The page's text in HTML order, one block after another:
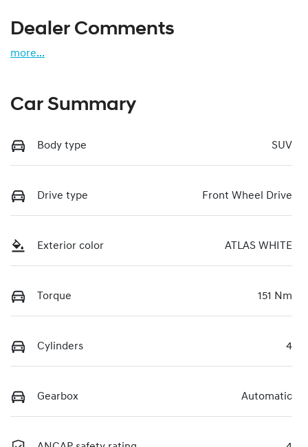
Dealer Comments
more...
Car Summary
Body type SUV
Drive type Front Wheel Drive
Exterior color ATLAS WHITE
Torque 151 Nm
Cylinders 4
Gearbox Automatic